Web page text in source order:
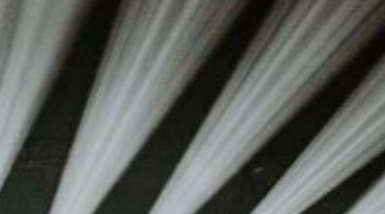
Profile
Wash
LT
LT
Profile
Wash
Classical
MagicDot Neo
Privacy policy
& Conditions
Terms of use
Warranty